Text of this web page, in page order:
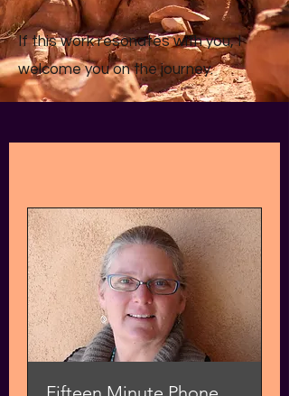
If this work resonates with you, I
welcome you on the journey.